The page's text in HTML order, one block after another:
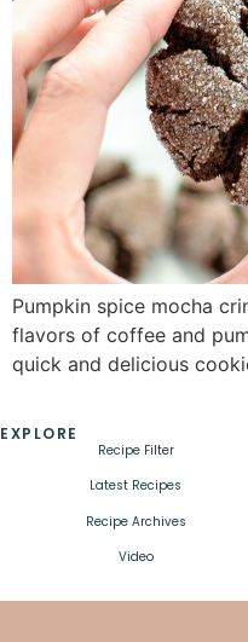
Pumpkin spice mocha
flavors of coffee and
quick and delicious
EXPLORE
Recipe Filter
Latest Recipes
Recipe Archives
Video